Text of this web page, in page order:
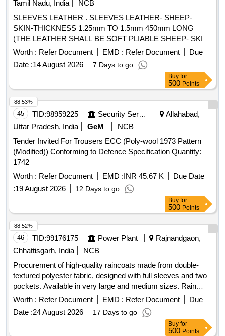
Tamil Nadu, India
NCB
SLEEVES LEATHER . SLEEVES LEATHER- SHEEP-
SKIN-THICKNESS 1.25mm TO 1.5mm 450mm LONG
(THE LEATHER SHALL BE SOFT PLIABLE SHEEP- SKIN
FREE FROM PIN HOLES AND OTHER VISIBLE
(DEFECTS) OR LOOSE FIBRES WHICH COULD
ADVERSELY AFFECT ITS SERVICIABILITY AND
STRENGTH. FURTHER THIS SHALL NOT BE TREATED
AS TO OBSCURE DEFECTS OR BE STAINED WITH
COMPOUNDS OF IRON WHICH WOULD MAKE IT
WROUGHT UNDER HUMID CONDITIONS) TO IS
1640/2007, (RA 2022) or latest .SRIC.NO.300. [ Warranty
Period: 30 Months after t he date of delivery ] [Quantity
Tolerance (+/-): 5 %age , Item Category : Normal , Total PO
value variation Permitted: Max 8 lacs ] ]
Worth : Refer Document EMD : Refer Document
Due
Date :14 August 2026 7 Days to go
Buy for
500 Points
45 TID:98959225 Security Services
Allahabad,
Uttar Pradesh, India
GeM
NCB
Tender Invited For Trousers ECC (Poly-wool 1973 Pattern
(Modified)) Conforming to Defence Specification Quantity:
1742
Worth : Refer Document EMD :INR 45.67 K
Due Date
:19 August 2026 12 Days to go
88.53%
Buy for
500 Points
46 TID:99176175 Power Plant
Rajnandgaon,
Chhattisgarh, India
NCB
Procurement of high-quality raincoats made from double-
textured polyester fabric, designed with full sleeves and two
pockets. Available in very large and medium sizes. Rain
Coat (Pants Shirt type)
Worth : Refer Document EMD : Refer Document
Due
Date :24 August 2026 17 Days to go
88.52%
Buy for
500 Points